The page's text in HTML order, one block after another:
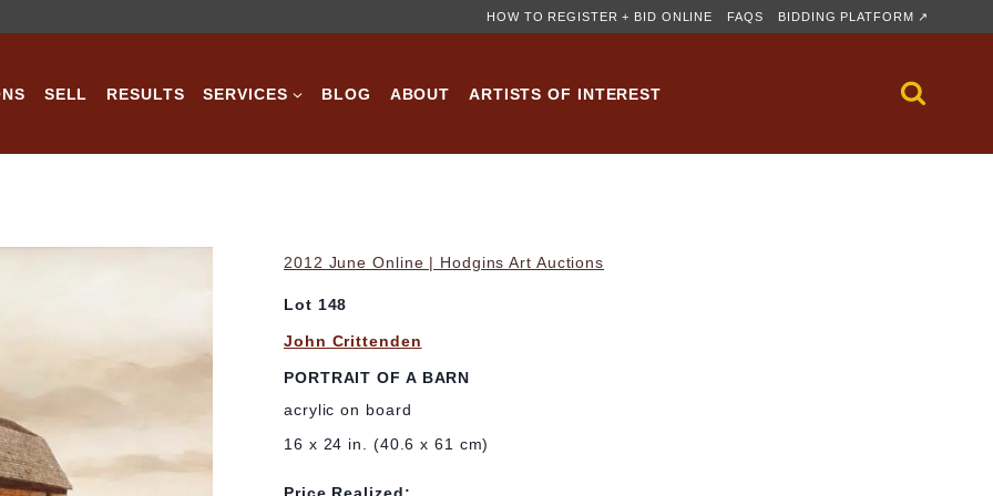
HOW TO REGISTER + BID ONLINE FAQS BIDDING PLATFORM ↗
SELL RESULTS SERVICES BLOG ABOUT ARTISTS OF INTEREST
2012 June Online | Hodgins Art Auctions
Lot 148
John Crittenden
PORTRAIT OF A BARN
acrylic on board
16 x 24 in. (40.6 x 61 cm)
Price Realized: